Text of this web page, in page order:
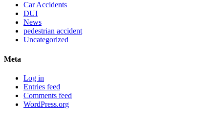
Car Accidents
DUI
News
pedestrian accident
Uncategorized
Meta
Log in
Entries feed
Comments feed
WordPress.org